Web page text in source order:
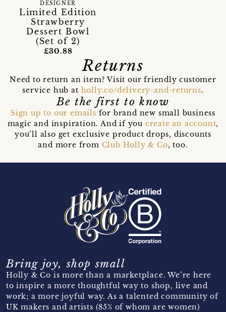
Limited Edition
Strawberry
Dessert Bowl
(Set of 2)
DESIGNER
£30.88
Returns
Need to return an item? Visit our friendly customer
service hub at holly.co/delivery-and-returns.
Be the first to know
Sign up to our emails for brand new small business
magic and inspiration. And if you create an account,
you’ll also get exclusive product drops, discounts
and more from Club Holly & Co, too.
Bring joy, shop small
Holly & Co is more than a marketplace. We’re here
to inspire a more thoughtful way to shop, live and
work; a more joyful way. As a talented community of
UK makers and artists (85% of whom are women)